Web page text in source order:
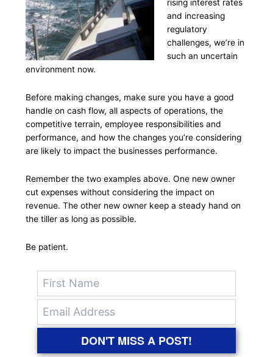
rising interest rates
and increasing
regulatory
challenges, we’re in
such an uncertain
environment now.
Before making changes, make sure you have a good
handle on cash flow, all aspects of operations, the
competitive terrain, employee responsibilities and
performance, and how the changes you’re considering
are likely to impact the businesses performance.
Remember the two examples above. One new owner
cut expenses without considering the impact on
revenue. The other new owner keep a steady hand on
the tiller as long as possible.
Be patient.
DON'T MISS A POST!